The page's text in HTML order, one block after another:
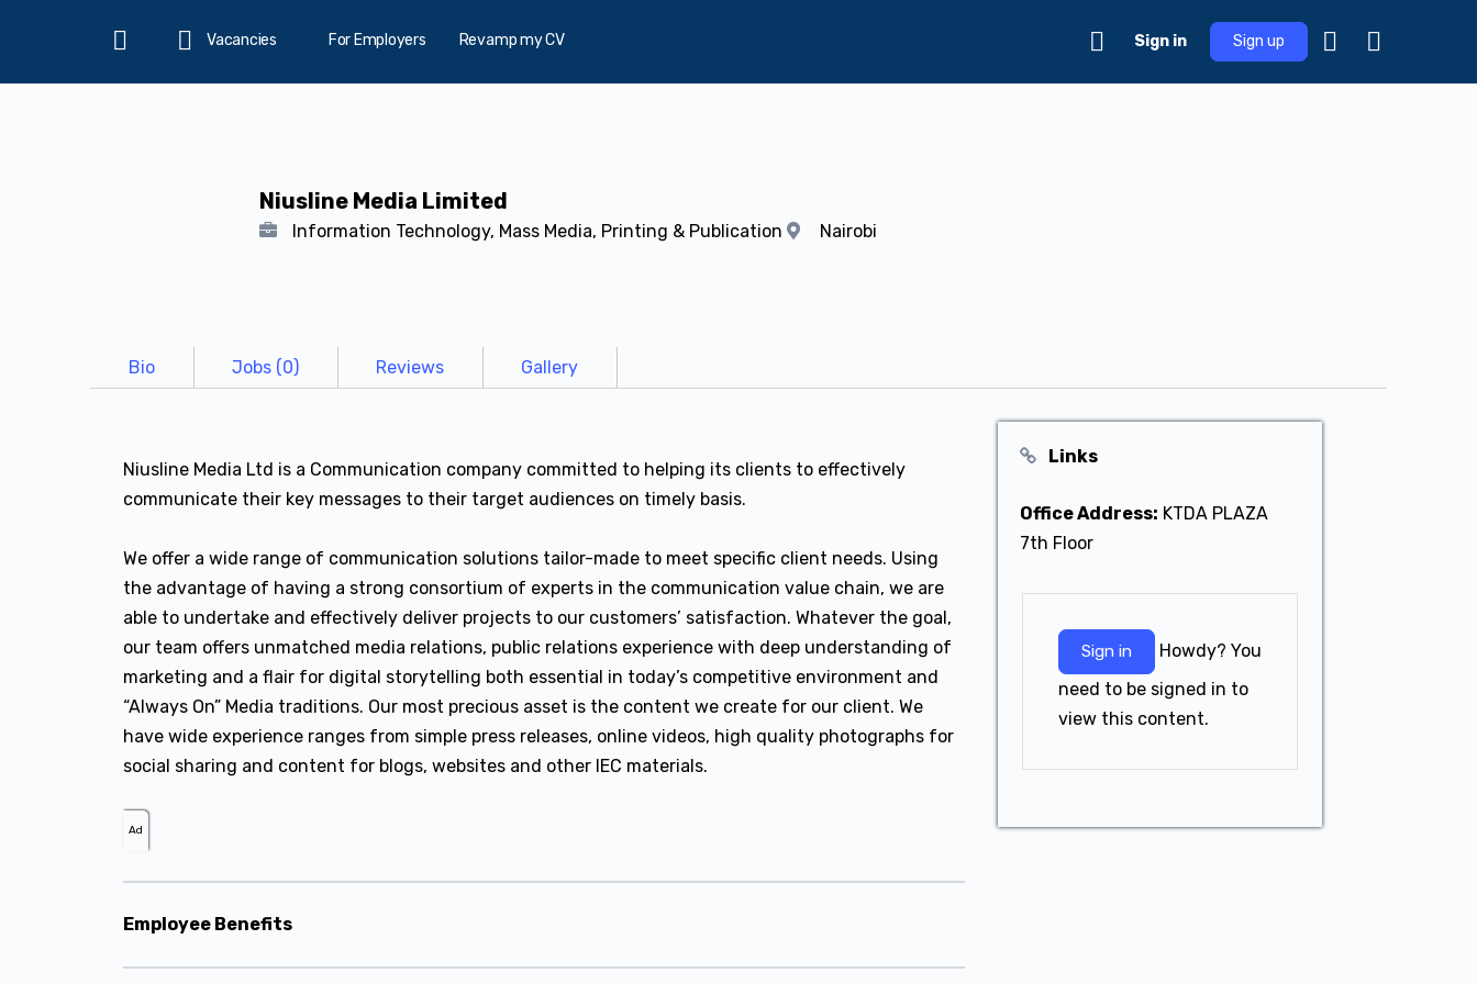
Home
Vacancies For Employers Revamp my CV Sign in Sign up
Niusline Media Limited
Information Technology, Mass Media, Printing & Publication Nairobi
Bio Jobs (0) Reviews Gallery
Niusline Media Ltd is a Communication company committed to helping its clients to effectively
communicate their key messages to their target audiences on timely basis.
We offer a wide range of communication solutions tailor-made to meet specific client needs. Using
the advantage of having a strong consortium of experts in the communication value chain, we are
able to undertake and effectively deliver projects to our customers’ satisfaction. Whatever the goal,
our team offers unmatched media relations, public relations experience with deep understanding of
marketing and a flair for digital storytelling both essential in today’s competitive environment and
“Always On” Media traditions. Our most precious asset is the content we create for our client. We
have wide experience ranges from simple press releases, online videos, high quality photographs for
social sharing and content for blogs, websites and other IEC materials.
Ad
Employee Benefits
Links
Office Address: KTDA PLAZA
7th Floor
Sign in
need to be signed in to
view this content.